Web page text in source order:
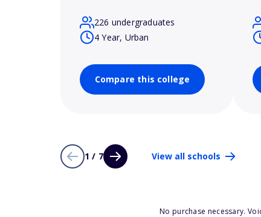
226 undergraduates
4 Year, Urban
Compare this college
1 / 7 View all schools
No purchase necessary.